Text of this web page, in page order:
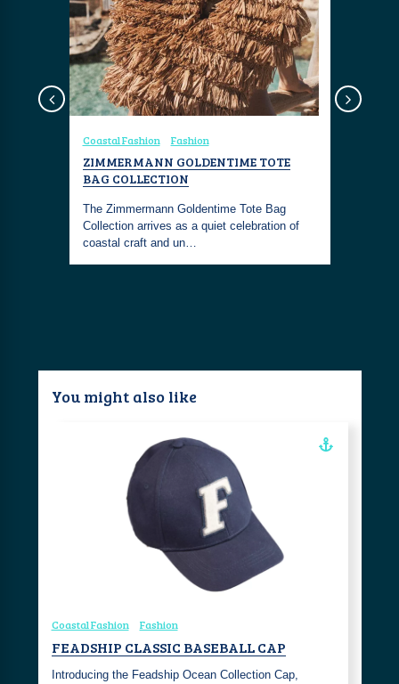
Coastal Fashion Fashion
ZIMMERMANN GOLDENTIME TOTE
BAG COLLECTION
The Zimmermann Goldentime Tote Bag
Collection arrives as a quiet celebration of
coastal craft and un…
You might also like
Coastal Fashion Fashion
FEADSHIP CLASSIC BASEBALL CAP
Introducing the Feadship Ocean Collection Cap,